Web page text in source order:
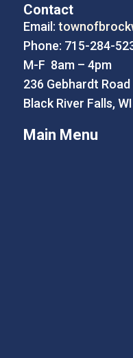
Contact
Email:
Phone: 715-284-
M-F 8am – 4pm
236 Gebhardt Road
Black River Falls,
Main Menu